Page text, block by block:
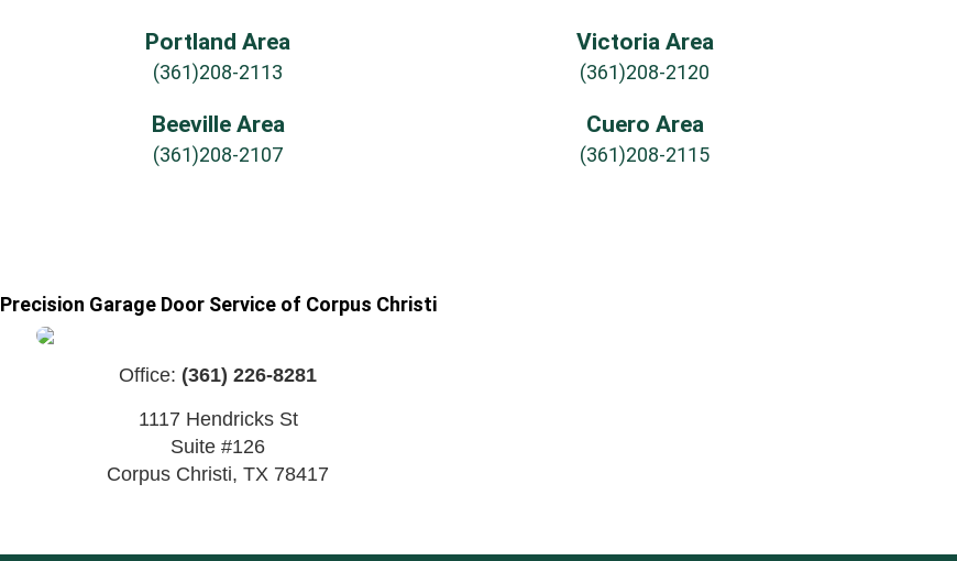
Portland Area
(361)208-2113
Victoria Area
(361)208-2120
Beeville Area
(361)208-2107
Cuero Area
(361)208-2115
Precision Garage Door Service of Corpus Christi
Office: (361) 226-8281
1117 Hendricks St
Suite #126
Corpus Christi, TX 78417